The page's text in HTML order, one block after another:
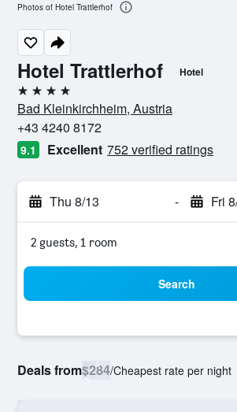
Hotel Trattlerhof Hotel
4 stars
Bad Kleinkirchheim, Austria
+43 4240 8172
9.1 Excellent 752 verified ratings
Thu 8/13 - Fri
2 guests, 1 room
Search
Deals from$284/Cheapest rate per night
Photos of Hotel Trattlerhof